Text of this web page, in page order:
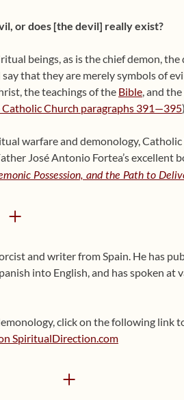
or does [the devil] really exist?
beings, as is the chief demon,
that they are merely symbols of
the teachings of the Bible, and
Church paragraphs 391—395
warfare and demonology,
José Antonio Fortea’s excellent
Possession, and the Path to
+
and writer from Spain. He has
into English, and has spoken at
click on the following link
SpiritualDirection.com
+